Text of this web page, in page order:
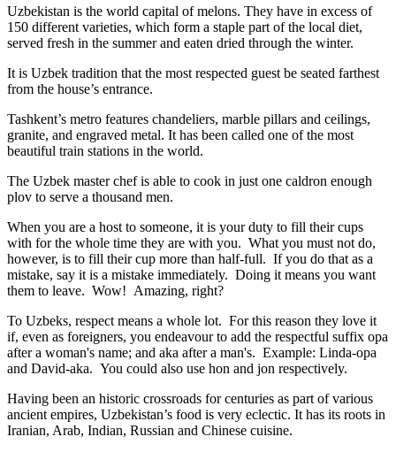
Uzbekistan is the world capital ofmelons. They have in excess of
150 different varieties, which form a staple part of the local diet,
served fresh in the summer and eaten dried through the winter.
It is Uzbek tradition that the most respected guest be seated farthest
from the house’s entrance.
Tashkent’s metro features chandeliers, marble pillars and ceilings,
granite, and engraved metal. It has been called one of the most
beautiful train stations in the world.
The Uzbek master chef is able to cook in just one caldron enough
plov to serve a thousand men.
When you are a host to someone, it is your duty to fill their cups
with for the whole time they are with you. What you must not do,
however, is to fill their cup more than half-full. If you do that as a
mistake, say it is a mistake immediately. Doing it means you want
them to leave. Wow! Amazing, right?
To Uzbeks, respect means a whole lot. For this reason they love it
if, even as foreigners, you endeavour to add the respectful suffix opa
after a woman's name; and aka after a man's. Example: Linda-opa
and David-aka. You could also use hon and jon respectively.
Having been an historic crossroads for centuries as part of various
ancient empires, Uzbekistan’s food is very eclectic. It has its roots in
Iranian, Arab, Indian, Russian and Chinese cuisine.